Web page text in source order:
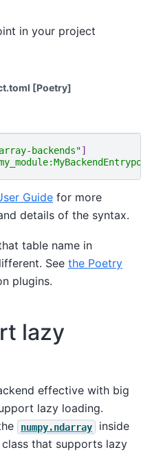
in your project
backends"]
[Poetry]
Guide for more
details of the syntax.
table name in
See the Poetry
plugins.
lazy
effective with big
lazy loading.
numpy.ndarray
inside
that supports lazy